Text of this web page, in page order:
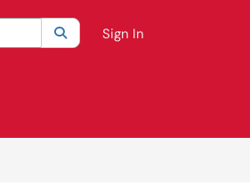
Current category:All
SearchSign In